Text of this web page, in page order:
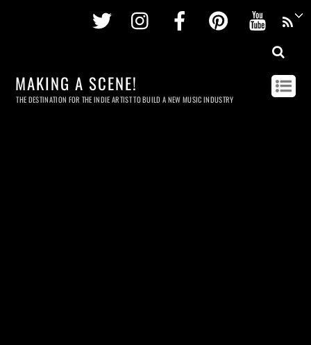
Twitter InstagramFacebookPinterest
MAKING A SCENE!
THE DESTINATION FOR THE INDIE ARTIST TO BUILD A NEW MUSIC INDUSTRY